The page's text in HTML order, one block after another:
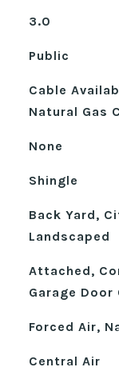
3.0
Public
Cable
Natural Gas
None
Shingle
Back Yard,
Landscaped
Attached,
Garage Door
Forced Air,
Central Air